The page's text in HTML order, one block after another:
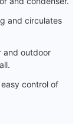
and circulates
and outdoor
easy control of